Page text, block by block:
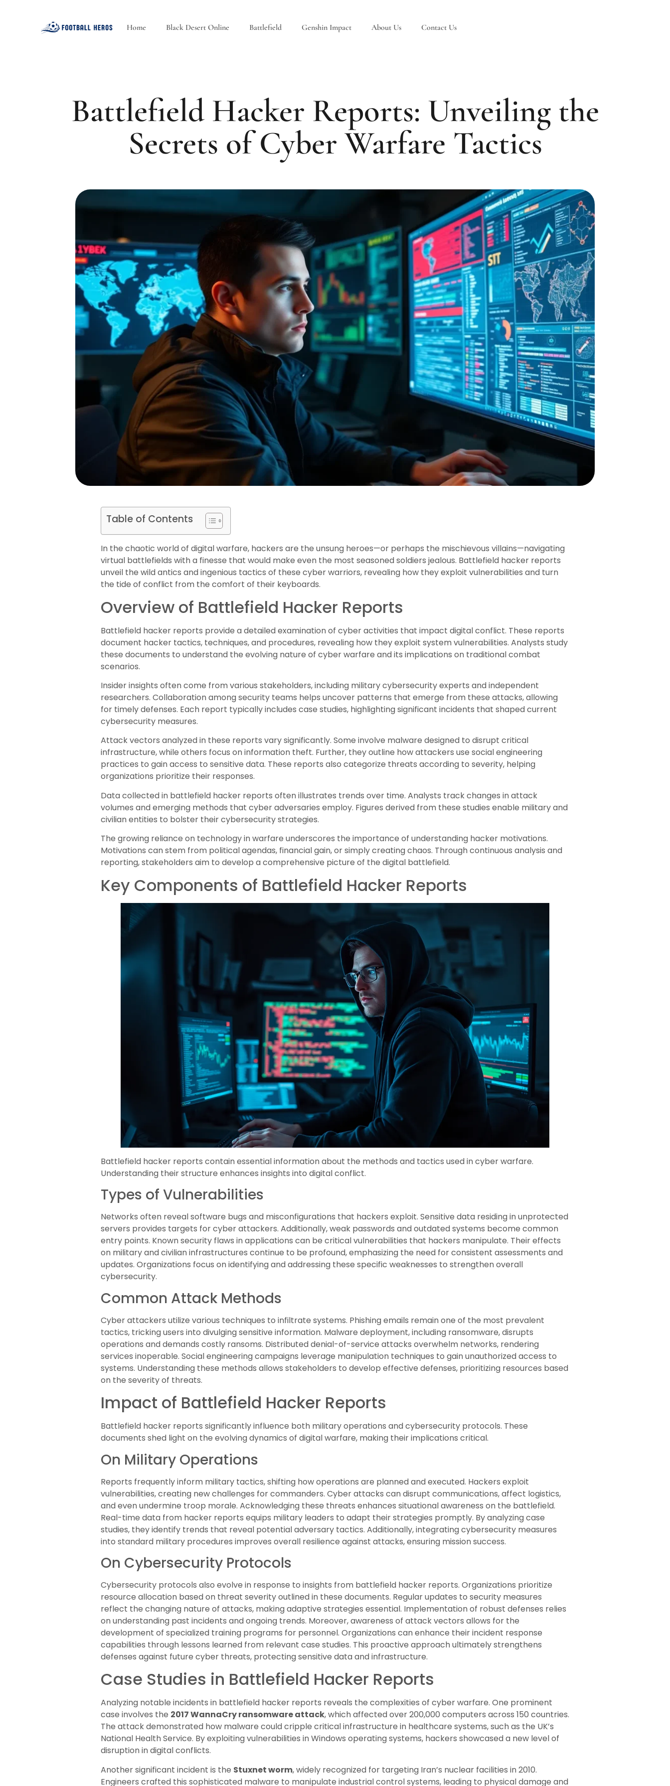
Home Black Desert Online Battlefield Genshin Impact About Us Contact Us
Battlefield Hacker Reports: Unveiling the
Secrets of Cyber Warfare Tactics
Table of Contents
In the chaotic world of digital warfare, hackers are the unsung heroes—or perhaps the mischievous villains—navigating
virtual battlefields with a finesse that would make even the most seasoned soldiers jealous. Battlefield hacker reports
unveil the wild antics and ingenious tactics of these cyber warriors, revealing how they exploit vulnerabilities and turn
the tide of conflict from the comfort of their keyboards.
Overview of Battlefield Hacker Reports
Battlefield hacker reports provide a detailed examination of cyber activities that impact digital conflict. These reports
document hacker tactics, techniques, and procedures, revealing how they exploit system vulnerabilities. Analysts study
these documents to understand the evolving nature of cyber warfare and its implications on traditional combat
scenarios.
Insider insights often come from various stakeholders, including military cybersecurity experts and independent
researchers. Collaboration among security teams helps uncover patterns that emerge from these attacks, allowing
for timely defenses. Each report typically includes case studies, highlighting significant incidents that shaped current
cybersecurity measures.
Attack vectors analyzed in these reports vary significantly. Some involve malware designed to disrupt critical
infrastructure, while others focus on information theft. Further, they outline how attackers use social engineering
practices to gain access to sensitive data. These reports also categorize threats according to severity, helping
organizations prioritize their responses.
Data collected in battlefield hacker reports often illustrates trends over time. Analysts track changes in attack
volumes and emerging methods that cyber adversaries employ. Figures derived from these studies enable military and
civilian entities to bolster their cybersecurity strategies.
The growing reliance on technology in warfare underscores the importance of understanding hacker motivations.
Motivations can stem from political agendas, financial gain, or simply creating chaos. Through continuous analysis and
reporting, stakeholders aim to develop a comprehensive picture of the digital battlefield.
Key Components of Battlefield Hacker Reports
Battlefield hacker reports contain essential information about the methods and tactics used in cyber warfare.
Understanding their structure enhances insights into digital conflict.
Types of Vulnerabilities
Networks often reveal software bugs and misconfigurations that hackers exploit. Sensitive data residing in unprotected
servers provides targets for cyber attackers. Additionally, weak passwords and outdated systems become common
entry points. Known security flaws in applications can be critical vulnerabilities that hackers manipulate. Their effects
on military and civilian infrastructures continue to be profound, emphasizing the need for consistent assessments and
updates. Organizations focus on identifying and addressing these specific weaknesses to strengthen overall
cybersecurity.
Common Attack Methods
Cyber attackers utilize various techniques to infiltrate systems. Phishing emails remain one of the most prevalent
tactics, tricking users into divulging sensitive information. Malware deployment, including ransomware, disrupts
operations and demands costly ransoms. Distributed denial-of-service attacks overwhelm networks, rendering
services inoperable. Social engineering campaigns leverage manipulation techniques to gain unauthorized access to
systems. Understanding these methods allows stakeholders to develop effective defenses, prioritizing resources based
on the severity of threats.
Impact of Battlefield Hacker Reports
Battlefield hacker reports significantly influence both military operations and cybersecurity protocols. These
documents shed light on the evolving dynamics of digital warfare, making their implications critical.
On Military Operations
Reports frequently inform military tactics, shifting how operations are planned and executed. Hackers exploit
vulnerabilities, creating new challenges for commanders. Cyber attacks can disrupt communications, affect logistics,
and even undermine troop morale. Acknowledging these threats enhances situational awareness on the battlefield.
Real-time data from hacker reports equips military leaders to adapt their strategies promptly. By analyzing case
studies, they identify trends that reveal potential adversary tactics. Additionally, integrating cybersecurity measures
into standard military procedures improves overall resilience against attacks, ensuring mission success.
On Cybersecurity Protocols
Cybersecurity protocols also evolve in response to insights from battlefield hacker reports. Organizations prioritize
resource allocation based on threat severity outlined in these documents. Regular updates to security measures
reflect the changing nature of attacks, making adaptive strategies essential. Implementation of robust defenses relies
on understanding past incidents and ongoing trends. Moreover, awareness of attack vectors allows for the
development of specialized training programs for personnel. Organizations can enhance their incident response
capabilities through lessons learned from relevant case studies. This proactive approach ultimately strengthens
defenses against future cyber threats, protecting sensitive data and infrastructure.
Case Studies in Battlefield Hacker Reports
Analyzing notable incidents in battlefield hacker reports reveals the complexities of cyber warfare. One prominent
case involves the 2017 WannaCry ransomware attack, which affected over 200,000 computers across 150 countries.
The attack demonstrated how malware could cripple critical infrastructure in healthcare systems, such as the UK’s
National Health Service. By exploiting vulnerabilities in Windows operating systems, hackers showcased a new level of
disruption in digital conflicts.
Another significant incident is the Stuxnet worm, widely recognized for targeting Iran’s nuclear facilities in 2010.
Engineers crafted this sophisticated malware to manipulate industrial control systems, leading to physical damage and